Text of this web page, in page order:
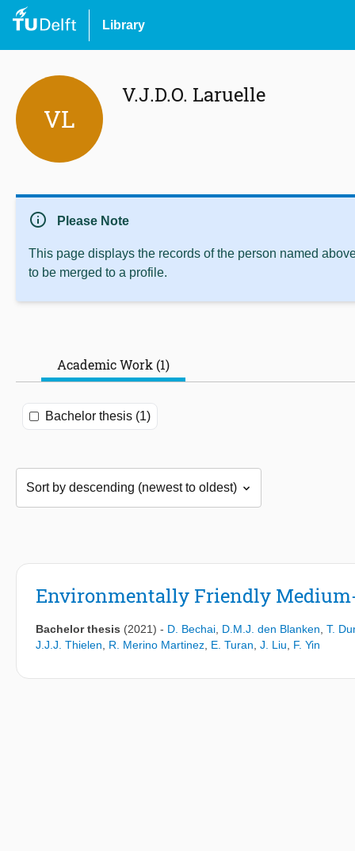
Library
VL
V.J.D.O. Laruelle
info Please Note
This page displays the records of the person named
to be merged to a profile.
Academic Work (1)
Bachelor thesis (1)
Environmentally Friendly
Bachelor thesis (2021) - D. Bechai D.M.J. den Blanken T.
J.J.J. Thielen
R. Merino Martinez E. Turan J. Liu F. Yin